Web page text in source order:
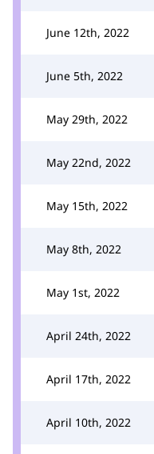
June 12th, 2022
June 5th, 2022
May 29th, 2022
May 22nd, 2022
May 15th, 2022
May 8th, 2022
May 1st, 2022
April 24th, 2022
April 17th, 2022
April 10th, 2022